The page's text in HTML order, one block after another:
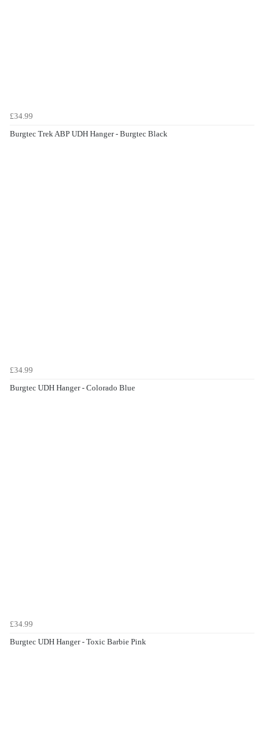
£34.99
Burgtec Trek ABP UDH Hanger - Burgtec Black
£34.99
Burgtec UDH Hanger - Colorado Blue
£34.99
Burgtec UDH Hanger - Toxic Barbie Pink